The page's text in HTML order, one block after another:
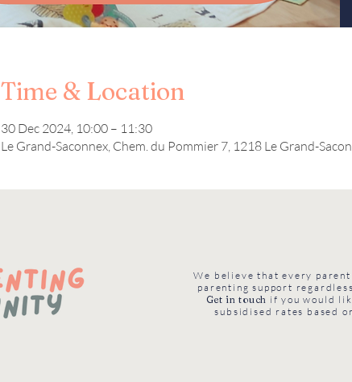
Time & Location
30 Dec 2024, 10:00 – 11:30
Le Grand-Saconnex, Chem. du Pommier 7, 1218 Le Grand-
We believe that every parent
parenting support
Get in touch if you would
subsidised rates based